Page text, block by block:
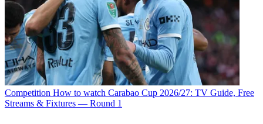
Competition How to watch Carabao Cup 2026/27: TV Guide, Free
Streams & Fixtures — Round 1